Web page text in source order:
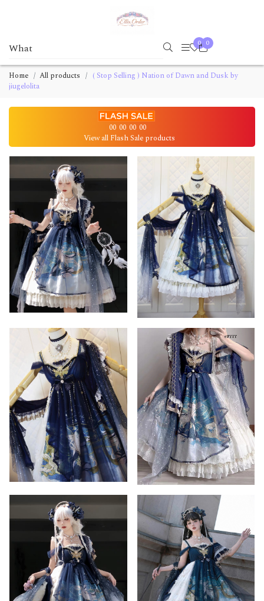
0 0
Home All products
( Stop Selling ) Nation of Dawn and Dusk by
jiugelolita
00 00 00 00
View all Flash Sale products